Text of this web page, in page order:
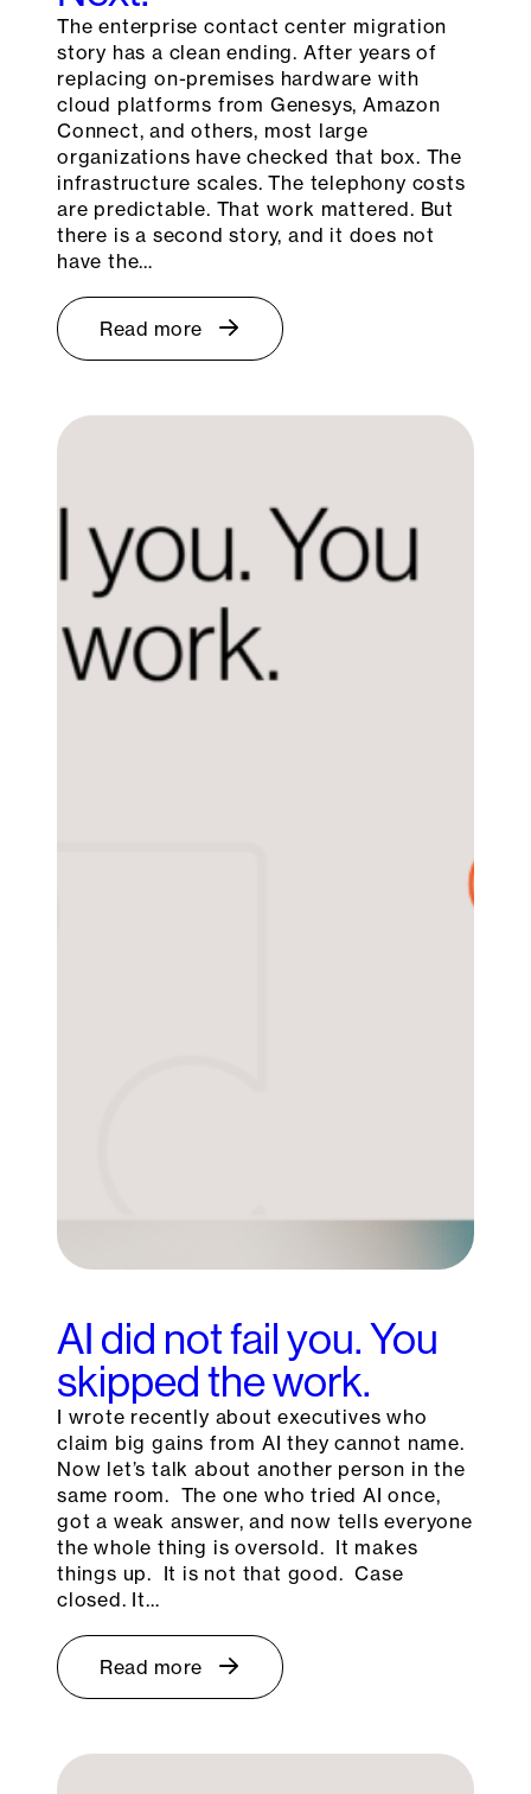
The enterprise contact center migration
story has a clean ending. After years of
replacing on-premises hardware with
cloud platforms from Genesys, Amazon
Connect, and others, most large
organizations have checked that box. The
infrastructure scales. The telephony costs
are predictable. That work mattered. But
there is a second story, and it does not
have the…
Read more
AI did not fail you. You
skipped the work.
I wrote recently about executives who
claim big gains from AI they cannot name.
Now let’s talk about another person in the
same room. The one who tried AI once,
got a weak answer, and now tells everyone
the whole thing is oversold. It makes
things up. It is not that good. Case
closed. It…
Read more